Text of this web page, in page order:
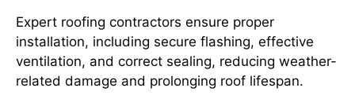
Expert roofing contractors ensure proper
installation, including secure flashing, effective
ventilation, and correct sealing, reducing weather-
related damage and prolonging roof lifespan.